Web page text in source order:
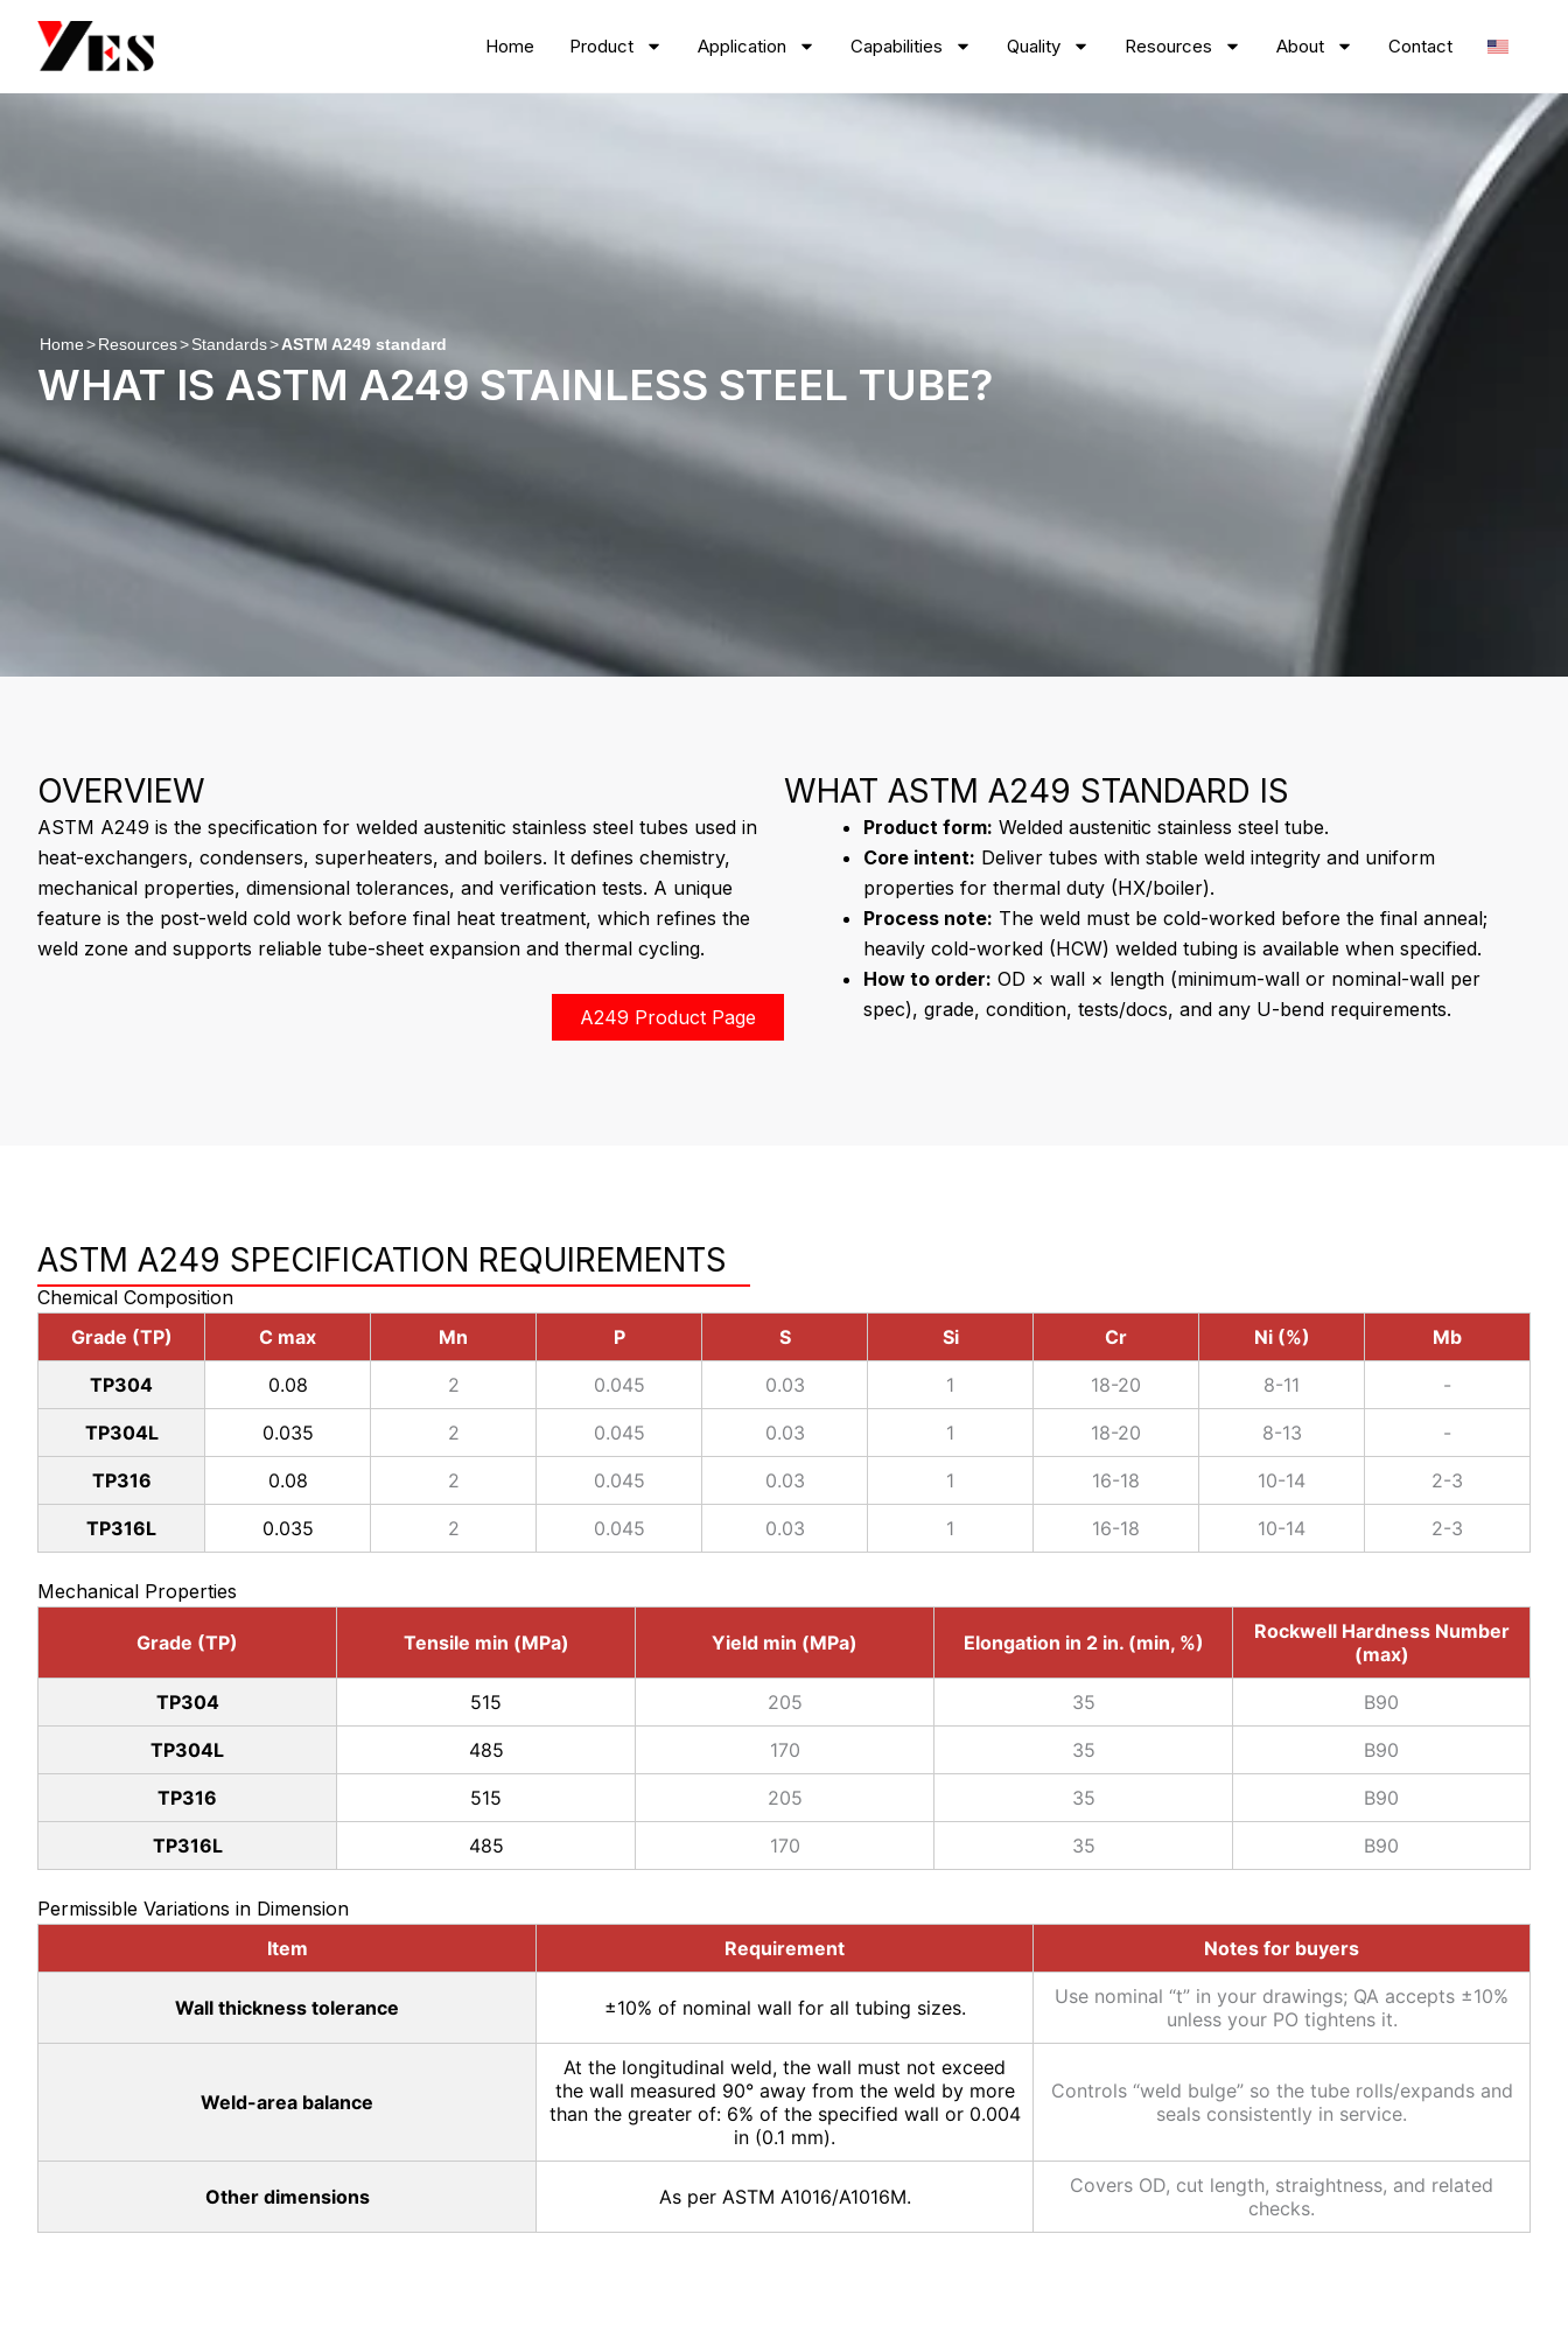
content
Home Product Application Capabilities Quality Resources About Contact
Home>Resources>Standards>ASTM A249 standard
WHAT IS ASTM A249 STAINLESS STEEL TUBE?
OVERVIEW
ASTM A249 is the specification for welded austenitic stainless steel tubes used in
heat-exchangers, condensers, superheaters, and boilers. It defines chemistry,
mechanical properties, dimensional tolerances, and verification tests. A unique
feature is the post-weld cold work before final heat treatment, which refines the
weld zone and supports reliable tube-sheet expansion and thermal cycling.
A249 Product Page
WHAT ASTM A249 STANDARD IS
Product form: Welded austenitic stainless steel tube.
Core intent: Deliver tubes with stable weld integrity and uniform
properties for thermal duty (HX/boiler).
Process note: The weld must be cold-worked before the final anneal;
heavily cold-worked (HCW) welded tubing is available when specified.
How to order: OD × wall × length (minimum-wall or nominal-wall per
spec), grade, condition, tests/docs, and any U-bend requirements.
ASTM A249 SPECIFICATION REQUIREMENTS
Chemical Composition
Grade (TP)
C max Mn P S Si Cr Ni (%) Mb
TP304 0.08 2 0.045 0.03 1 18-20 8-11 -
TP304L 0.035 2 0.045 0.03 1 18-20 8-13 -
TP316 0.08 2 0.045 0.03 1 16-18 10-14 2-3
TP316L 0.035 2 0.045 0.03 1 16-18 10-14 2-3
Mechanical Properties
Grade (TP) Tensile min (MPa) Yield min (MPa) Elongation in 2 in. (min, %)
Rockwell Hardness Number
(max)
TP304 515 205 35 B90
TP304L 485 170 35 B90
TP316 515 205 35 B90
TP316L 485 170 35 B90
Permissible Variations in Dimension
Item
Requirement Notes for buyers
Wall thickness tolerance ±10% of nominal wall for all tubing sizes.
Use nominal “t” in your drawings; QA accepts ±10%
unless your PO tightens it.
Weld-area balance
At the longitudinal weld, the wall must not exceed
the wall measured 90° away from the weld by more
than the greater of: 6% of the specified wall or 0.004
in (0.1 mm).
Controls “weld bulge” so the tube rolls/expands and
seals consistently in service.
Other dimensions As per ASTM A1016/A1016M.
Covers OD, cut length, straightness, and related
checks.